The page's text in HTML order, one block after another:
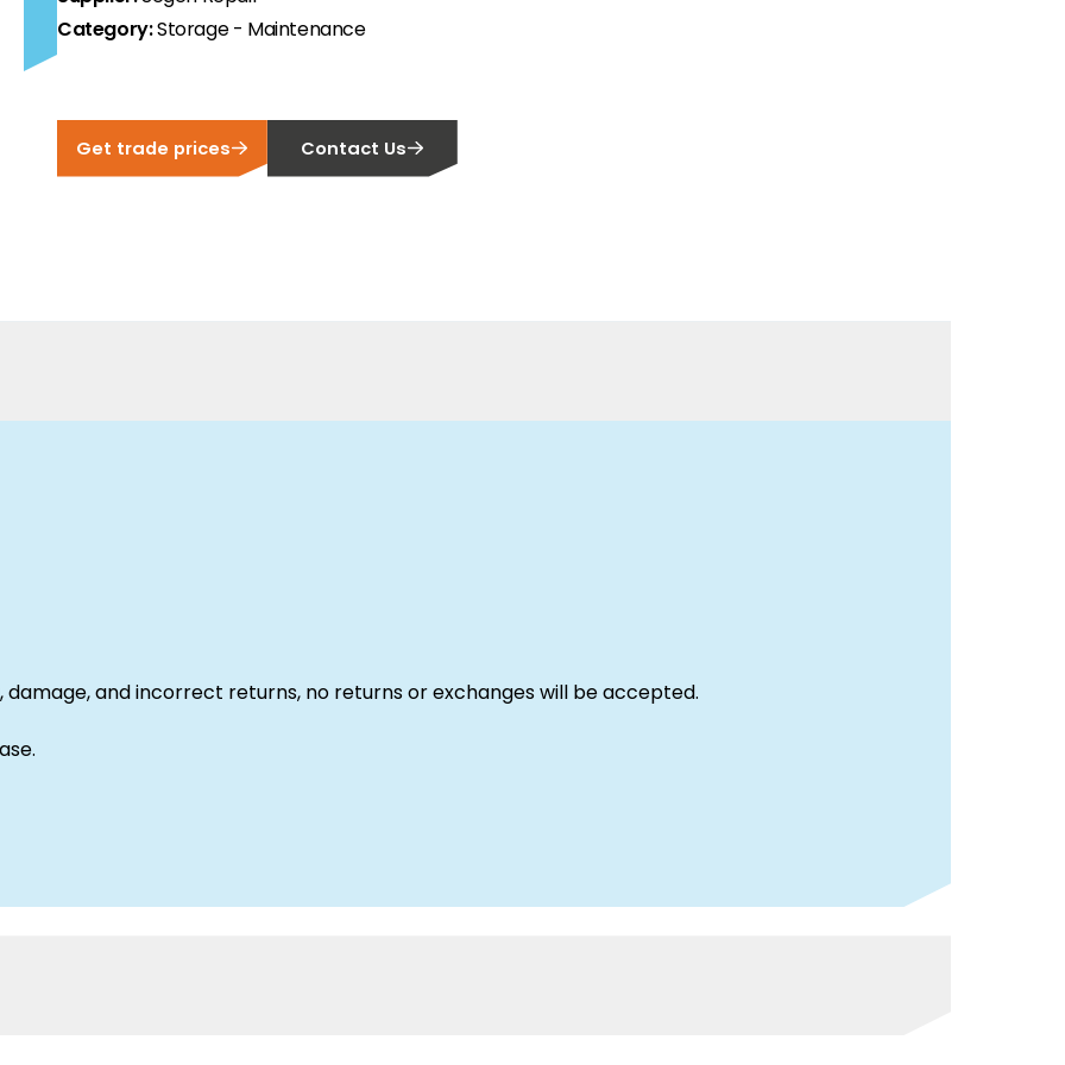
at fair prices.
and documentation!
Category:Storage - Maintenance
Get trade prices Contact Us
and incorrect returns, no returns or exchanges will be accepted.